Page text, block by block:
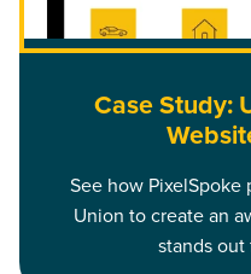
Case Study:
See how
Union to create an
stands